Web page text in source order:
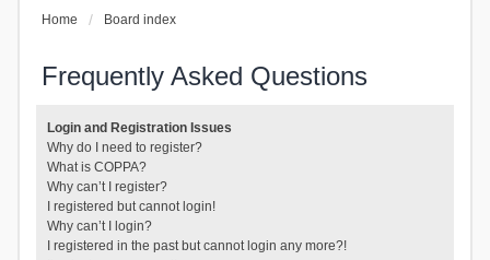
Home Board index
Frequently Asked Questions
Login and Registration Issues
Why do I need to register?
What is COPPA?
Why can’t I register?
I registered but cannot login!
Why can’t I login?
I registered in the past but cannot login any more?!